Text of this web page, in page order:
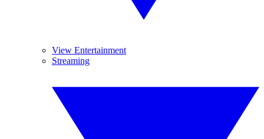
View Entertainment
Streaming